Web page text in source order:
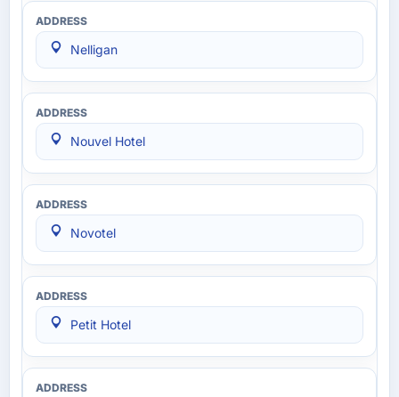
Nelligan
Nouvel Hotel
Novotel
Petit Hotel